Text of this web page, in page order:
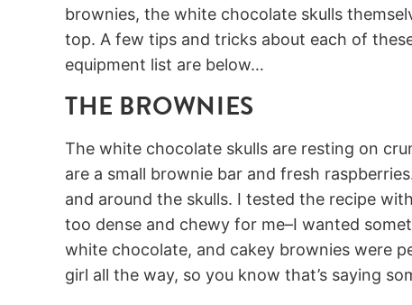
brownies, the white chocolate skulls
top. A few tips and tricks about each of
equipment list are below…
THE BROWNIES
The white chocolate skulls are resting on
are a small brownie bar and fresh
and around the skulls. I tested the recipe
too dense and chewy for me–I wanted
white chocolate, and cakey brownies were
girl all the way, so you know that’s saying